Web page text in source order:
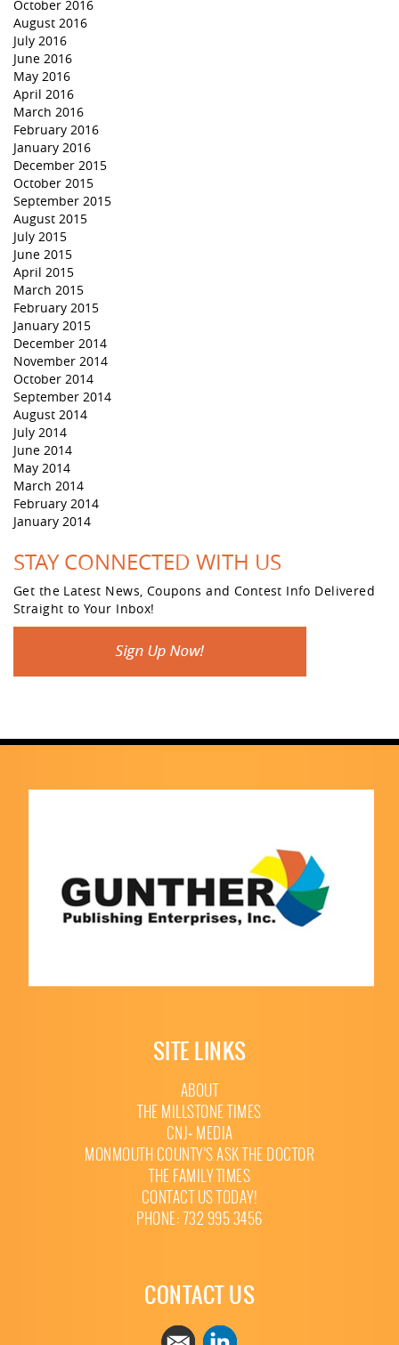
October 2016
August 2016
July 2016
June 2016
May 2016
April 2016
March 2016
February 2016
January 2016
December 2015
October 2015
September 2015
August 2015
July 2015
June 2015
April 2015
March 2015
February 2015
January 2015
December 2014
November 2014
October 2014
September 2014
August 2014
July 2014
June 2014
May 2014
March 2014
February 2014
January 2014
STAY CONNECTED WITH US
Get the Latest News, Coupons and Contest Info Delivered
Straight to Your Inbox!
SITE LINKS
ABOUT
THE MILLSTONE TIMES
CNJ+ MEDIA
MONMOUTH COUNTY’S ASK THE DOCTOR
THE FAMILY TIMES
CONTACT US TODAY!
PHONE: 732 995 3456
CONTACT US